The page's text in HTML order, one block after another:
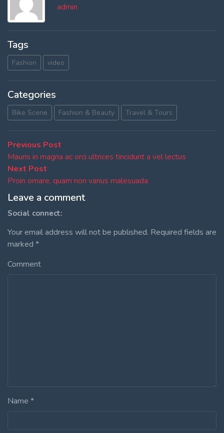
admin
Tags
Fashion video
Categories
Bike Scene Fashion & Beauty Travel & Tours
Post
navigation
Previous Post
post:
Mauris in magna ac orci ultrices tincidunt a vel lectus
Next Post
post:
Proin ornare, quam non varius malesuada
Leave a comment
Social connect:
Your email address will not be published. Required fields are
marked *
Comment
Name *